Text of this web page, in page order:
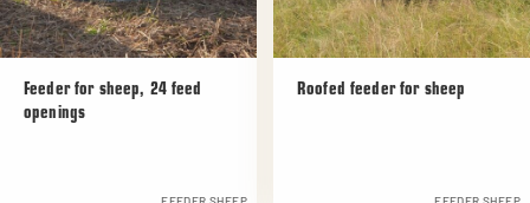
Feeder for sheep, 24 feed
openings
Roofed feeder for sheep